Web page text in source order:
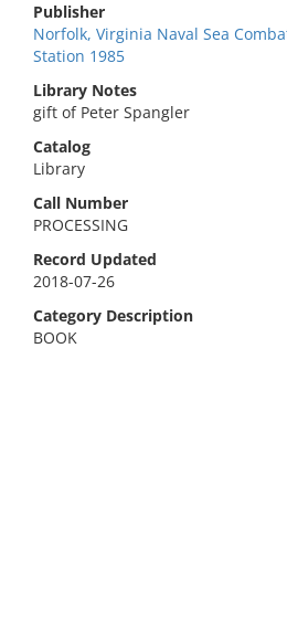
Publisher
Norfolk, Virginia Naval Sea
Station 1985
Library Notes
gift of Peter Spangler
Catalog
Library
Call Number
PROCESSING
Record Updated
2018-07-26
Category Description
BOOK